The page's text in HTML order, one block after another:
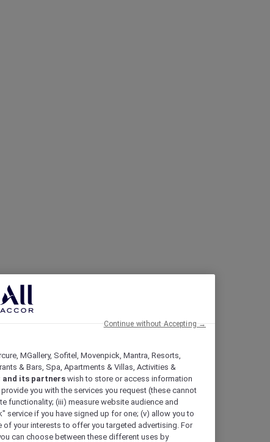
MGallery, Sofitel, Movenpick, Mantra, Resorts,
& Bars, Spa, Apartments & Villas, Activities &
and its partners wish to store or access information
you with the services you request (these cannot
functionality; (iii) measure website audience and
service if you have signed up for one; (v) allow you to
your interests to offer you targeted advertising. For
can choose between these different uses by
Continue without Accepting →